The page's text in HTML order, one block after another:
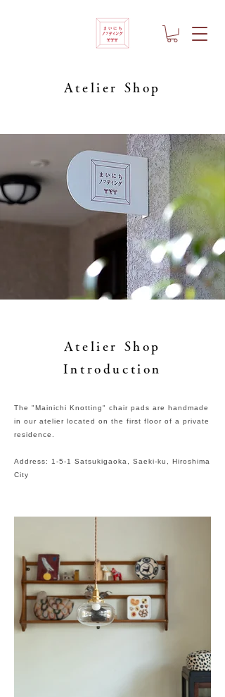
Atelier Shop
Atelier Shop
Introduction
The "Mainichi Knotting" chair pads are handmade
in our atelier located on the first floor of a private
residence.
Address: 1-5-1 Satsukigaoka, Saeki-ku, Hiroshima
City